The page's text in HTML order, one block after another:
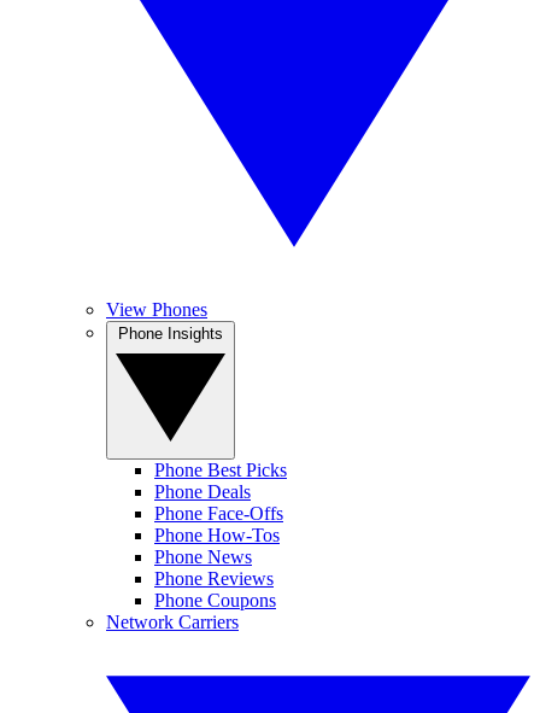
View Phones
Phone Best Picks
Phone Deals
Phone Face-Offs
Phone How-Tos
Phone News
Phone Reviews
Phone Coupons
Network Carriers